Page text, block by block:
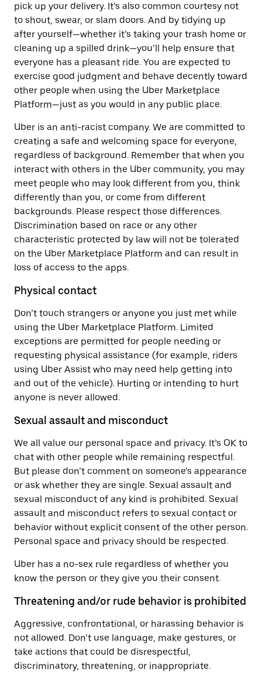
pick up your delivery. It’s also common courtesy not
to shout, swear, or slam doors. And by tidying up
after yourself—whether it’s taking your trash home or
cleaning up a spilled drink—you’ll help ensure that
everyone has a pleasant ride. You are expected to
exercise good judgment and behave decently toward
other people when using the Uber Marketplace
Platform—just as you would in any public place.
Uber is an anti-racist company. We are committed to
creating a safe and welcoming space for everyone,
regardless of background. Remember that when you
interact with others in the Uber community, you may
meet people who may look different from you, think
differently than you, or come from different
backgrounds. Please respect those differences.
Discrimination based on race or any other
characteristic protected by law will not be tolerated
on the Uber Marketplace Platform and can result in
loss of access to the apps.
Physical contact
Don’t touch strangers or anyone you just met while
using the Uber Marketplace Platform. Limited
exceptions are permitted for people needing or
requesting physical assistance (for example, riders
using Uber Assist who may need help getting into
and out of the vehicle). Hurting or intending to hurt
anyone is never allowed.
Sexual assault and misconduct
We all value our personal space and privacy. It’s OK to
chat with other people while remaining respectful.
But please don’t comment on someone’s appearance
or ask whether they are single. Sexual assault and
sexual misconduct of any kind is prohibited. Sexual
assault and misconduct refers to sexual contact or
behavior without explicit consent of the other person.
Personal space and privacy should be respected.
Uber has a no-sex rule regardless of whether you
know the person or they give you their consent.
Threatening and/or rude behavior is prohibited
Aggressive, confrontational, or harassing behavior is
not allowed. Don’t use language, make gestures, or
take actions that could be disrespectful,
discriminatory, threatening, or inappropriate.